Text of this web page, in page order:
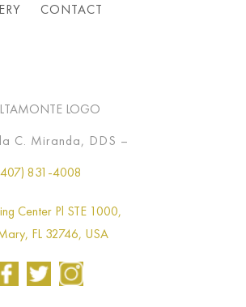
CONTACT
C. Miranda, DDS –
831-4008
Center Pl STE 1000,
FL 32746, USA